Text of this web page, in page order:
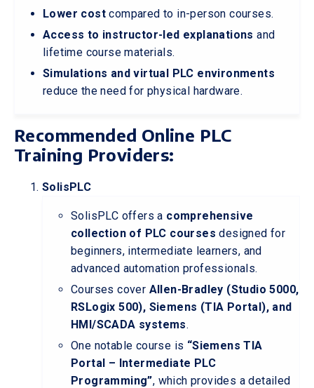
Lower cost compared to in-person courses.
Access to instructor-led explanations and
lifetime course materials.
Simulations and virtual PLC environments
reduce the need for physical hardware.
Recommended Online PLC
Training Providers:
SolisPLC
SolisPLC offers a comprehensive
collection of PLC courses designed for
beginners, intermediate learners, and
advanced automation professionals.
Courses cover Allen-Bradley (Studio 5000,
RSLogix 500), Siemens (TIA Portal), and
HMI/SCADA systems.
One notable course is “Siemens TIA
Portal – Intermediate PLC
Programming”, which provides a detailed